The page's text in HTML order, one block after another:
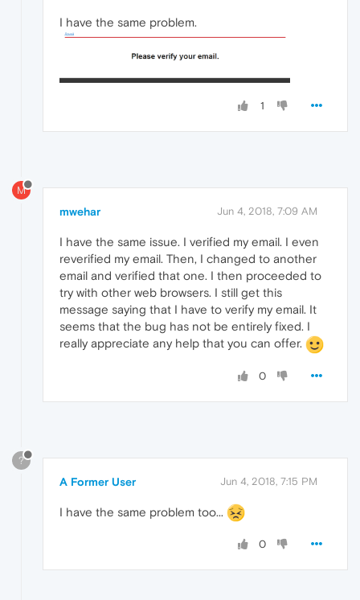
I have the same problem.
1
M
mwehar Jun 4, 2018, 7:09 AM
I have the same issue. I verified my email. I even
reverified my email. Then, I changed to another
email and verified that one. I then proceeded to
try with other web browsers. I still get this
message saying that I have to verify my email. It
seems that the bug has not be entirely fixed. I
really appreciate any help that you can offer.
0
?
A Former User Jun 4, 2018, 7:15 PM
I have the same problem too...
0